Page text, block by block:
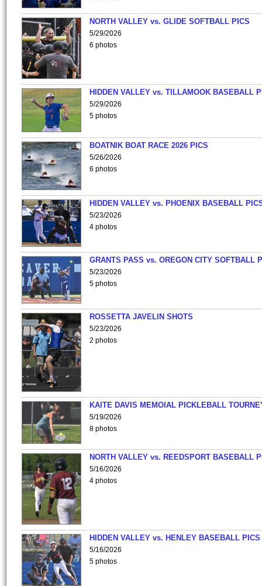
NORTH VALLEY vs. GLIDE SOFTBALL PICS
5/29/2026
6 photos
HIDDEN VALLEY vs. TILLAMOOK BASEBALL
5/29/2026
5 photos
BOATNIK BOAT RACE 2026 PICS
5/26/2026
6 photos
HIDDEN VALLEY vs. PHOENIX BASEBALL
5/23/2026
4 photos
GRANTS PASS vs. OREGON CITY SOFTBALL
5/23/2026
5 photos
ROSSETTA JAVELIN SHOTS
5/23/2026
2 photos
KAITE DAVIS MEMOIAL PICKLEBALL
5/19/2026
8 photos
NORTH VALLEY vs. REEDSPORT BASEBALL
5/16/2026
4 photos
HIDDEN VALLEY vs. HENLEY BASEBALL PICS
5/16/2026
5 photos